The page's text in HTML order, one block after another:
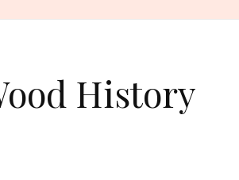
History